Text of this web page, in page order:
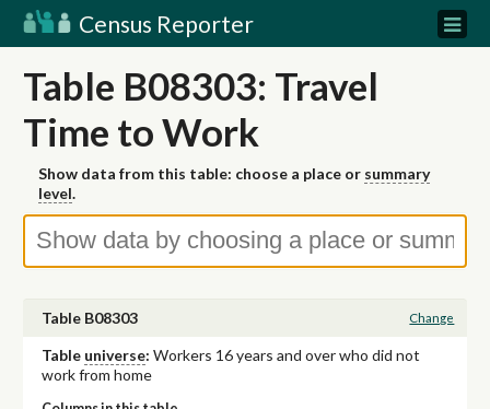
Census Reporter
Table B08303: Travel
Time to Work
Show data from this table: choose a place or summary
level.
Table B08303 Change
Table universe: Workers 16 years and over who did not
work from home